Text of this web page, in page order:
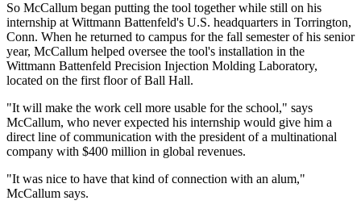
So McCallum began putting the tool together while still on his
internship at Wittmann Battenfeld's U.S. headquarters in Torrington,
Conn. When he returned to campus for the fall semester of his senior
year, McCallum helped oversee the tool's installation in the
Wittmann Battenfeld Precision Injection Molding Laboratory,
located on the first floor of Ball Hall.
"It will make the work cell more usable for the school," says
McCallum, who never expected his internship would give him a
direct line of communication with the president of a multinational
company with $400 million in global revenues.
"It was nice to have that kind of connection with an alum,"
McCallum says.